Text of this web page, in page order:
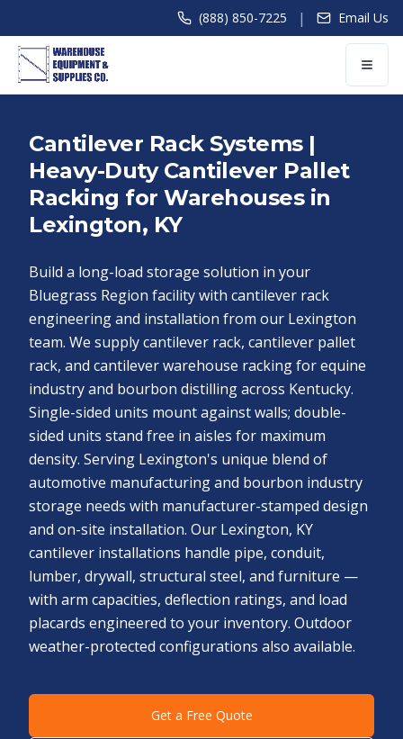
(888) 850-7225 | Email Us
Cantilever Rack Systems |
Heavy-Duty Cantilever Pallet
Racking for Warehouses in
Lexington, KY
Build a long-load storage solution in your
Bluegrass Region facility with cantilever rack
engineering and installation from our Lexington
team. We supply cantilever rack, cantilever pallet
rack, and cantilever warehouse racking for equine
industry and bourbon distilling across Kentucky.
Single-sided units mount against walls; double-
sided units stand free in aisles for maximum
density. Serving Lexington's unique blend of
automotive manufacturing and bourbon industry
storage needs with manufacturer-stamped design
and on-site installation. Our Lexington, KY
cantilever installations handle pipe, conduit,
lumber, drywall, structural steel, and furniture —
with arm capacities, deflection ratings, and load
placards engineered to your inventory. Outdoor
weather-protected configurations also available.
Get a Free Quote